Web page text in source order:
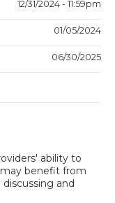
ability to
benefit from
and
12/31/2024 - 11:59pm
01/05/2024
06/30/2025